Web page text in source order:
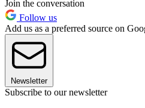
Join the conversation
Follow us
Add us as a preferred source on
Newsletter
Subscribe to our newsletter